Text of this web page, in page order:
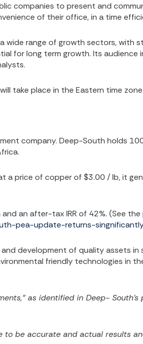
companies to present and
of their office, in a time
wide range of growth sectors, with
for long term growth. Its
take place in the Eastern time zone.
company. Deep-South holds
a price of copper of $3.00 / lb, it
an after-tax IRR of 42%. (See the
pea-update-returns-
development of quality assets in
friendly technologies in
as identified in Deep-
to be accurate and actual results